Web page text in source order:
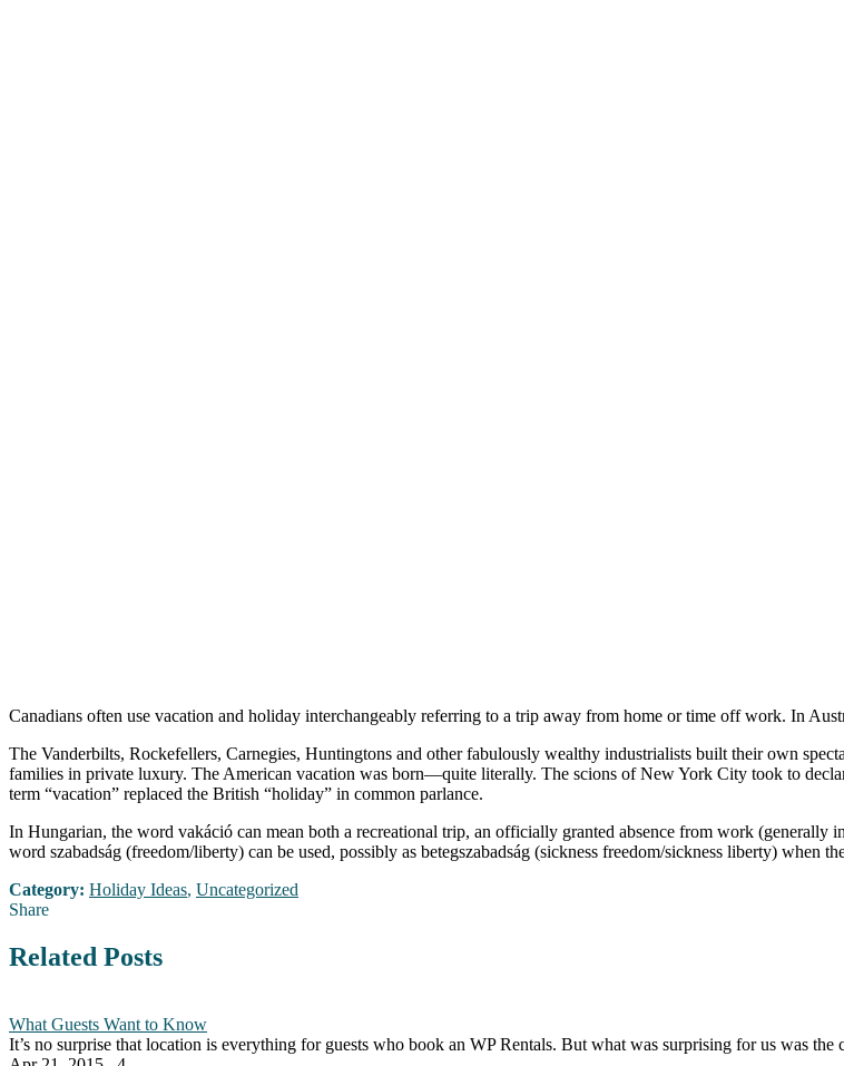
Canadians often use vacation and holiday interchangeably referring to a trip away from home or time off work. In
The Vanderbilts, Rockefellers, Carnegies, Huntingtons and other fabulously wealthy industrialists built their own
families in private luxury. The American vacation was born—quite literally. The scions of New York City took to
term “vacation” replaced the British “holiday” in common parlance.
In Hungarian, the word vakáció can mean both a recreational trip, an officially granted absence from work (generally
word szabadság (freedom/liberty) can be used, possibly as betegszabadság (sickness freedom/sickness liberty) when
Category: Holiday Ideas, Uncategorized
Share
Related Posts
What Guests Want to Know
It’s no surprise that location is everything for guests who book an WP Rentals. But what was surprising for us was the